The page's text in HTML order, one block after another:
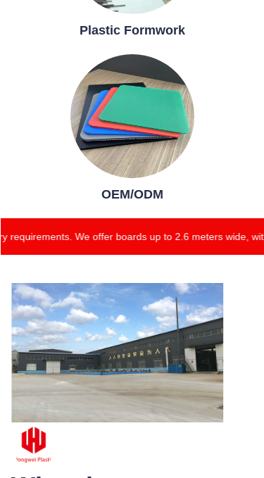
Plastic Formwork
OEM/ODM
We offer boards up to 2.6 meters wide, with
and cater to diverse
industry requirements.
We offer boards up to
2.6 meters wide, with
customizable thickness
ranging from 2mm to
18mm.